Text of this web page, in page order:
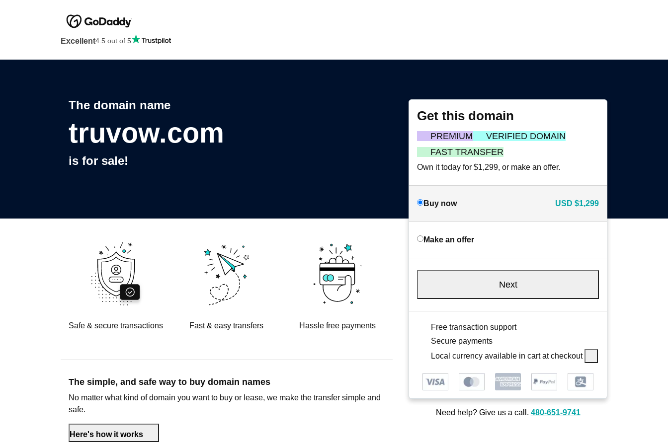
Excellent4.5 out of 5
The domain name
truvow.com
is for sale!
Get this domain
PREMIUM
VERIFIED DOMAIN
FAST TRANSFER
Own it today for $1,299, or make an offer.
Buy now USD $1,299
Make an offer
Next
Free transaction support
Secure payments
Local currency available in cart at checkout
Need help? Give us a call. 480-651-9741
Safe & secure transactions Fast & easy transfers Hassle free payments
The simple, and safe way to buy domain names
No matter what kind of domain you want to buy or lease, we make the transfer simple and
safe.
Here's how it works